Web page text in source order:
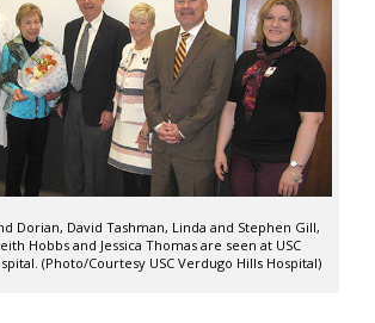
Dorian, David Tashman, Linda and Stephen Gill,
Hobbs and Jessica Thomas are seen at USC
(Photo/Courtesy USC Verdugo Hills Hospital)